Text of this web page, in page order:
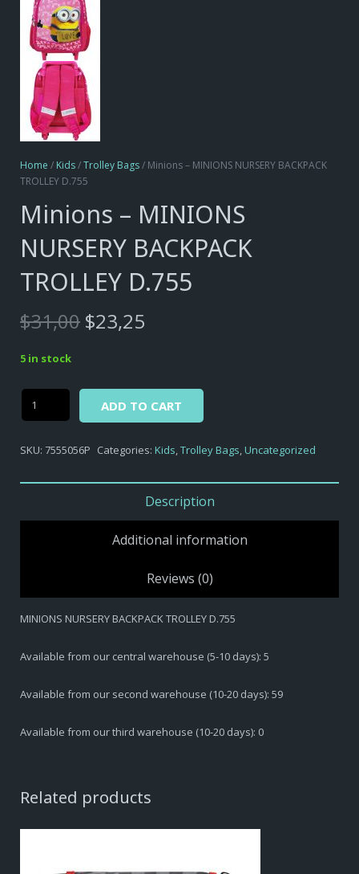
Home / Kids/Trolley Bags/ Minions – MINIONS NURSERY BACKPACK
TROLLEY D.755
Minions – MINIONS
NURSERY BACKPACK
TROLLEY D.755
$31,00 Original
price
$23,25
5 in stock
-
NURSERY
ADD TO CART
SKU: 7555056P Categories: Kids,Trolley Bags,Uncategorized
Description
Additional information
Reviews (0)
MINIONS NURSERY BACKPACK TROLLEY D.755
Available from our central warehouse (5-10 days): 5
Available from our second warehouse (10-20 days): 59
Available from our third warehouse (10-20 days): 0
Related products